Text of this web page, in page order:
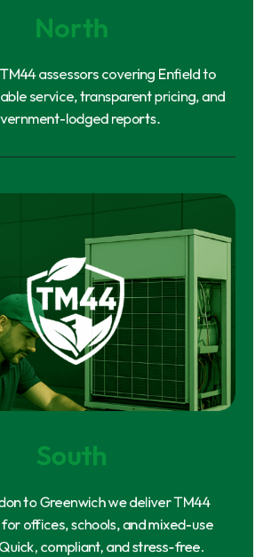
North
assessors covering Enfield to
service, transparent pricing, and
lodged reports.
South
to Greenwich we deliver TM44
offices, schools, and mixed-use
compliant, and stress-free.